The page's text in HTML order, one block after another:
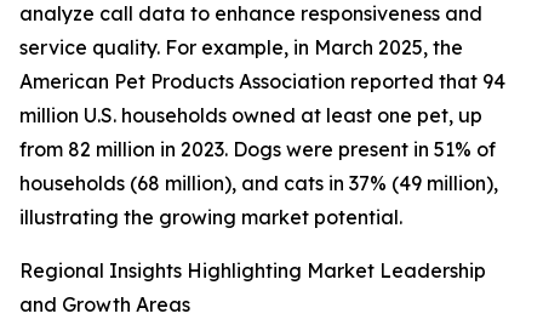
analyze call data to enhance responsiveness and
service quality. For example, in March 2025, the
American Pet Products Association reported that 94
million U.S. households owned at least one pet, up
from 82 million in 2023. Dogs were present in 51% of
households (68 million), and cats in 37% (49 million),
illustrating the growing market potential.
Regional Insights Highlighting Market Leadership
and Growth Areas